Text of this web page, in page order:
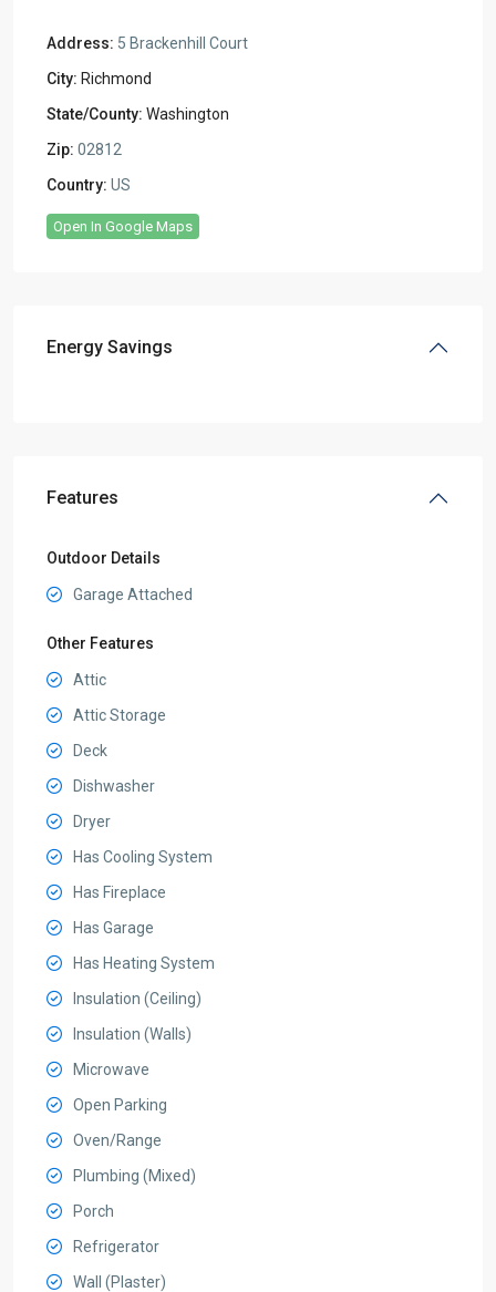
Address: 5 Brackenhill Court
City: Richmond
State/County: Washington
Zip: 02812
Country: US
Open In Google Maps
Energy Savings
Features
Outdoor Details
Garage Attached
Other Features
Attic
Attic Storage
Deck
Dishwasher
Dryer
Has Cooling System
Has Fireplace
Has Garage
Has Heating System
Insulation (Ceiling)
Insulation (Walls)
Microwave
Open Parking
Oven/Range
Plumbing (Mixed)
Porch
Refrigerator
Wall (Plaster)